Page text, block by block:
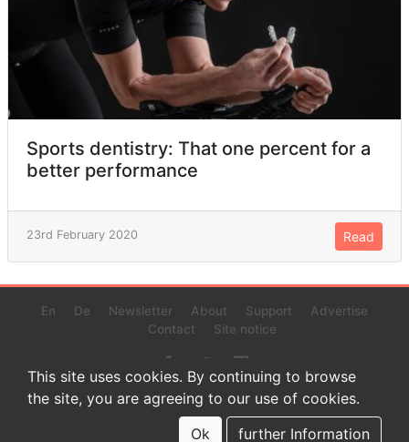
Sports dentistry: That one percent for a
better performance
23rd February 2020 Read
En De Newsletter About Support
Advertise
Contact
Site notice
© 2022 www.endurance-data.com - aaa
This is a beta version. Not everything on this page and in the
statistics or results might be perfect.
This site uses cookies. By continuing to browse
the site, you are agreeing to our use of cookies.
Ok
further Information